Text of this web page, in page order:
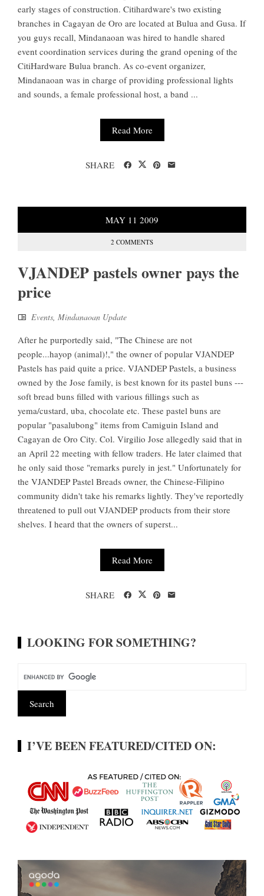
early stages of construction. Citihardware's two existing
branches in Cagayan de Oro are located at Bulua and Gusa. If
you guys recall, Mindanaoan was hired to handle shared
event coordination services during the grand opening of the
CitiHardware Bulua branch. As co-event organizer,
Mindanaoan was in charge of providing professional lights
and sounds, a female professional host, a band ...
Read More
SHARE
MAY 11 2009
2 COMMENTS
VJANDEP pastels owner pays the
price
Events, Mindanaoan Update
After he purportedly said, "The Chinese are not
people...hayop (animal)!," the owner of popular VJANDEP
Pastels has paid quite a price. VJANDEP Pastels, a business
owned by the Jose family, is best known for its pastel buns ---
soft bread buns filled with various fillings such as
yema/custard, uba, chocolate etc. These pastel buns are
popular "pasalubong" items from Camiguin Island and
Cagayan de Oro City. Col. Virgilio Jose allegedly said that in
an April 22 meeting with fellow traders. He later claimed that
he only said those "remarks purely in jest." Unfortunately for
the VJANDEP Pastel Breads owner, the Chinese-Filipino
community didn't take his remarks lightly. They've reportedly
threatened to pull out VJANDEP products from their store
shelves. I heard that the owners of superst...
Read More
SHARE
LOOKING FOR SOMETHING?
I’VE BEEN FEATURED/CITED ON: